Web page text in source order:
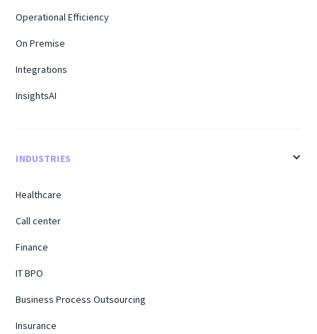
Operational Efficiency
On Premise
Integrations
InsightsAI
INDUSTRIES
Healthcare
Call center
Finance
IT BPO
Business Process Outsourcing
Insurance